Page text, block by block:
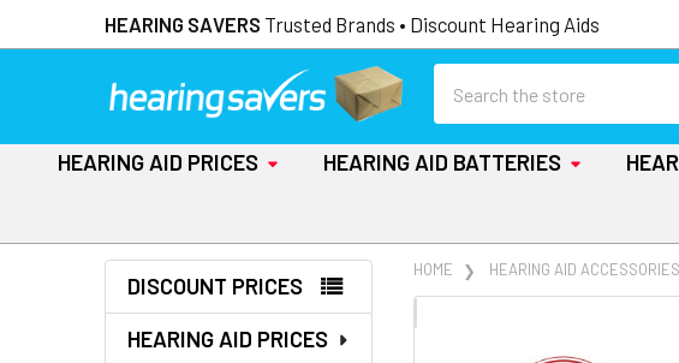
HEARING SAVERS Trusted Brands • Discount Hearing Aids
HEARING AID PRICES HEARING AID BATTERIES
Sidebar
DISCOUNT PRICES
HEARING AID PRICES
HOME HEARING AID ACCESSORIES
FREQUENTLY